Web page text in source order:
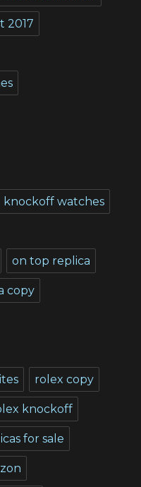
2017
knockoff watches
on top replica
copy
rolex copy
knockoff
for sale